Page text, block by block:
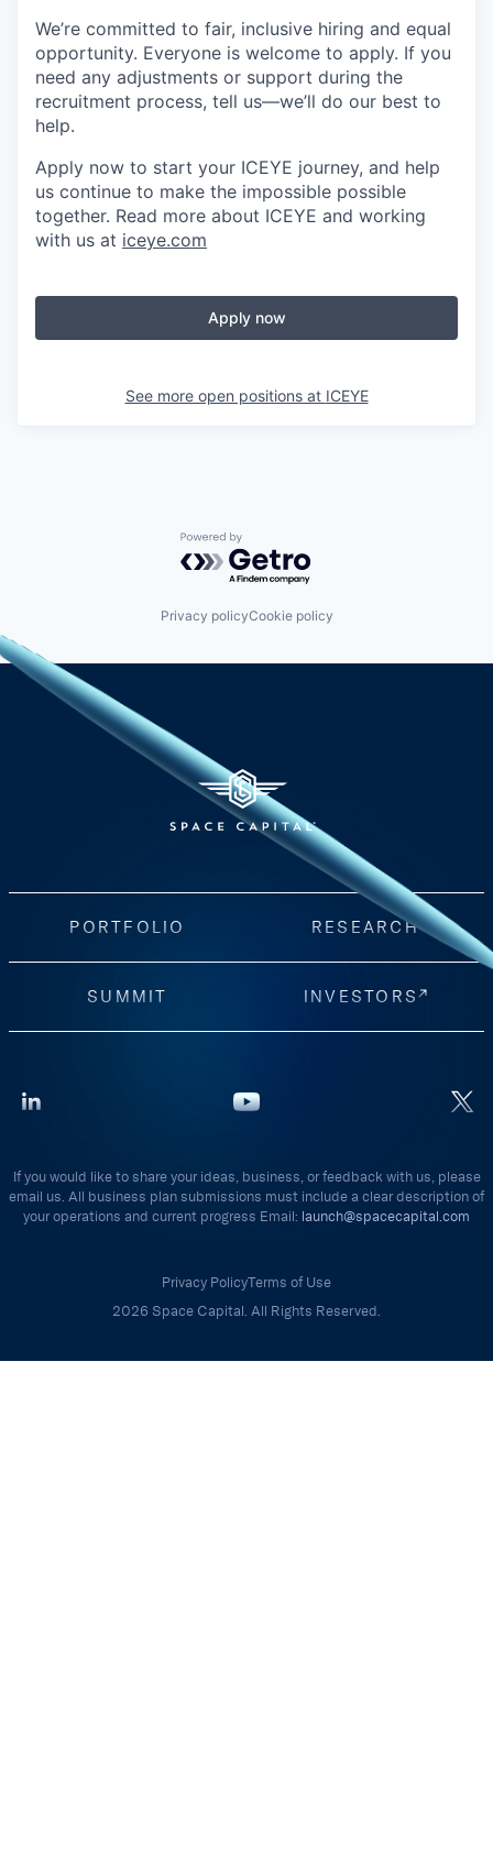
We’re committed to fair, inclusive hiring and equal
opportunity. Everyone is welcome to apply. If you
need any adjustments or support during the
recruitment process, tell us—we’ll do our best to
help.
Apply now to start your ICEYE journey, and help
us continue to make the impossible possible
together. Read more about ICEYE and working
with us at iceye.com
Apply now
See more open positions at ICEYE
Powered by Getro.com
Privacy policyCookie policy
PORTFOLIO RESEARCH
SUMMIT INVESTORS
If you would like to share your ideas, business, or feedback with us, please
email us. All business plan submissions must include a clear description of
your operations and current progress Email: launch@spacecapital.com
Privacy PolicyTerms of Use
2026 Space Capital. All Rights Reserved.